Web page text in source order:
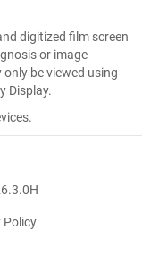
digitized film screen
or image
be viewed using
Display.
H
Policy